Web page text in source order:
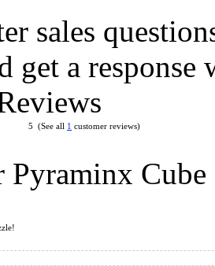
Speed Cube Black
Stickerless Magic Cube
sales
get a
5 (See all 1 customer reviews)
Pyraminx